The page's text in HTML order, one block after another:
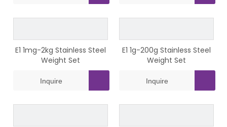
E1 1mg-2kg Stainless Steel
Weight Set
Inquire
E1 1g-200g Stainless Steel
Weight Set
Inquire